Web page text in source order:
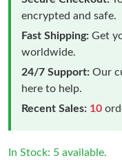
encrypted and safe.
Fast Shipping: Get
worldwide.
24/7 Support: Our
here to help.
Recent Sales: 10
In Stock: 5 available.